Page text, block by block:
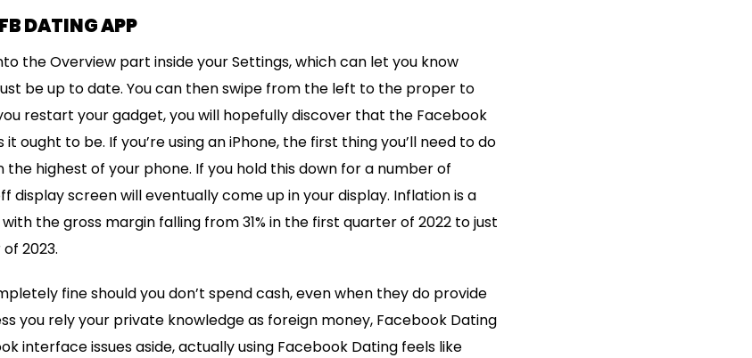
DATING APP
the Overview part inside your Settings, which can let you know
be up to date. You can then swipe from the left to the proper to
restart your gadget, you will hopefully discover that the Facebook
ought to be. If you’re using an iPhone, the first thing you’ll need to do
highest of your phone. If you hold this down for a number of
display screen will eventually come up in your display. Inflation is a
the gross margin falling from 31% in the first quarter of 2022 to just
2023.
fine should you don’t spend cash, even when they do provide
you rely your private knowledge as foreign money, Facebook Dating
interface issues aside, actually using Facebook Dating feels like